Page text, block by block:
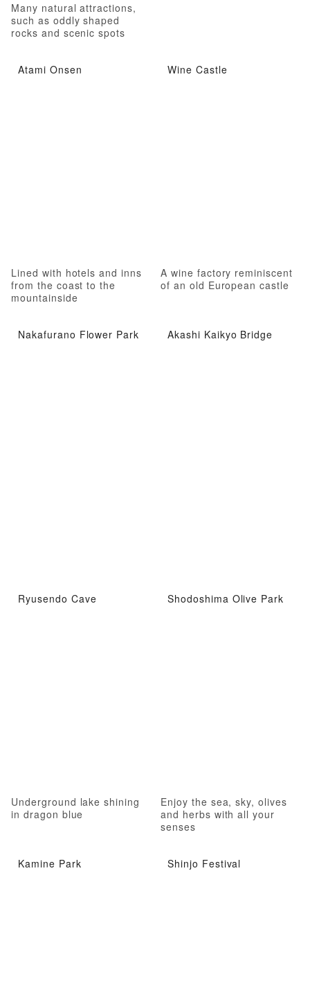
Many natural attractions,
such as oddly shaped
rocks and scenic spots
Atami Onsen
Lined with hotels and inns
from the coast to the
mountainside
Wine Castle
A wine factory reminiscent
of an old European castle
Nakafurano Flower Park Akashi Kaikyo Bridge
Ryusendo Cave
Underground lake shining
in dragon blue
Shodoshima Olive Park
Enjoy the sea, sky, olives
and herbs with all your
senses
Kamine Park Shinjo Festival